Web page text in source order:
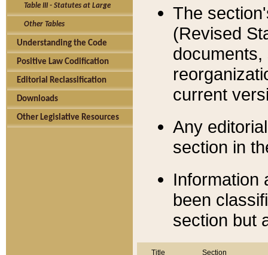
Table III - Statutes at Large
Other Tables
Understanding the Code
Positive Law Codification
Editorial Reclassification
Downloads
Other Legislative Resources
The
(Revised
current
Any
section in
Information
been
section but
Title Section